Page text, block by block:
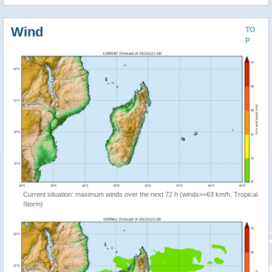
TO
P
Wind
Current situation: maximum winds over the next 72 h (winds>=63 km/h, Tropical
Storm)